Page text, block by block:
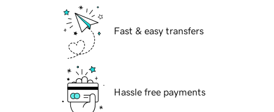
Fast & easy transfers
Hassle free payments